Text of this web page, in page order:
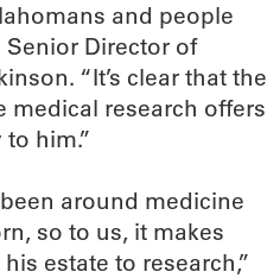
and people
Senior Director of
“It’s clear that the
medical research offers
him.”
around medicine
so to us, it makes
estate to research,”